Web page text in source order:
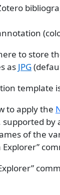
to store
as JPG
template
to apply the
by
of the
Explorer”